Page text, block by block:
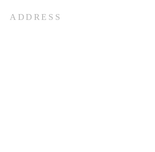
ADDRESS